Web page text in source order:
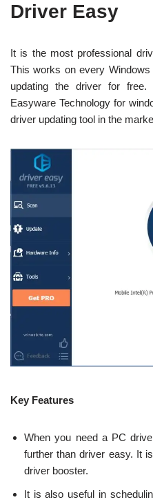
Driver Easy
It is the most professional
This works on every
updating the driver for
Easyware Technology for
driver updating tool in the
Key Features
When you need a PC
further than driver easy. It
driver booster.
It is also useful in